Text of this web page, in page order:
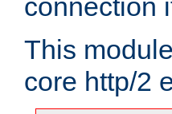
connection
This
core http/2